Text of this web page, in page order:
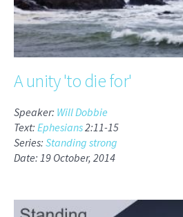
A unity 'to die for'
Speaker: Will Dobbie
Text: Ephesians2:11-15
Series: Standing strong
Date: 19 October, 2014